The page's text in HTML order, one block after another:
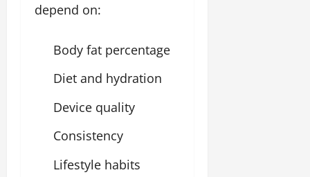
depend on:
Body fat percentage
Diet and hydration
Device quality
Consistency
Lifestyle habits